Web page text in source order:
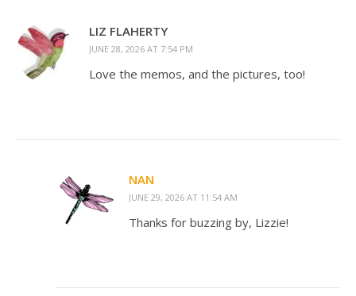
LIZ FLAHERTY
JUNE 28, 2026 AT 7:54 PM
Love the memos, and the pictures, too!
NAN
JUNE 29, 2026 AT 11:54 AM
Thanks for buzzing by, Lizzie!